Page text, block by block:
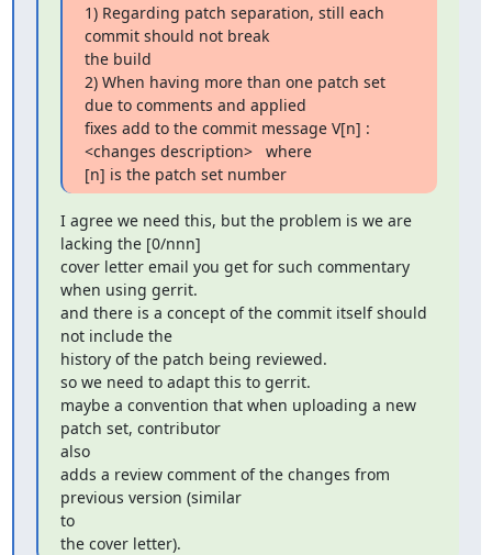
1) Regarding patch separation, still each
commit should not break
the build
2) When having more than one patch set
due to comments and applied
fixes add to the commit message V[n] :
<changes description>   where
[n] is the patch set number
I agree we need this, but the problem is we are
lacking the [0/nnn]
cover letter email you get for such commentary
when using gerrit.
and there is a concept of the commit itself should
not include the
history of the patch being reviewed.
so we need to adapt this to gerrit.
maybe a convention that when uploading a new
patch set, contributor
also
adds a review comment of the changes from
previous version (similar
to
the cover letter).